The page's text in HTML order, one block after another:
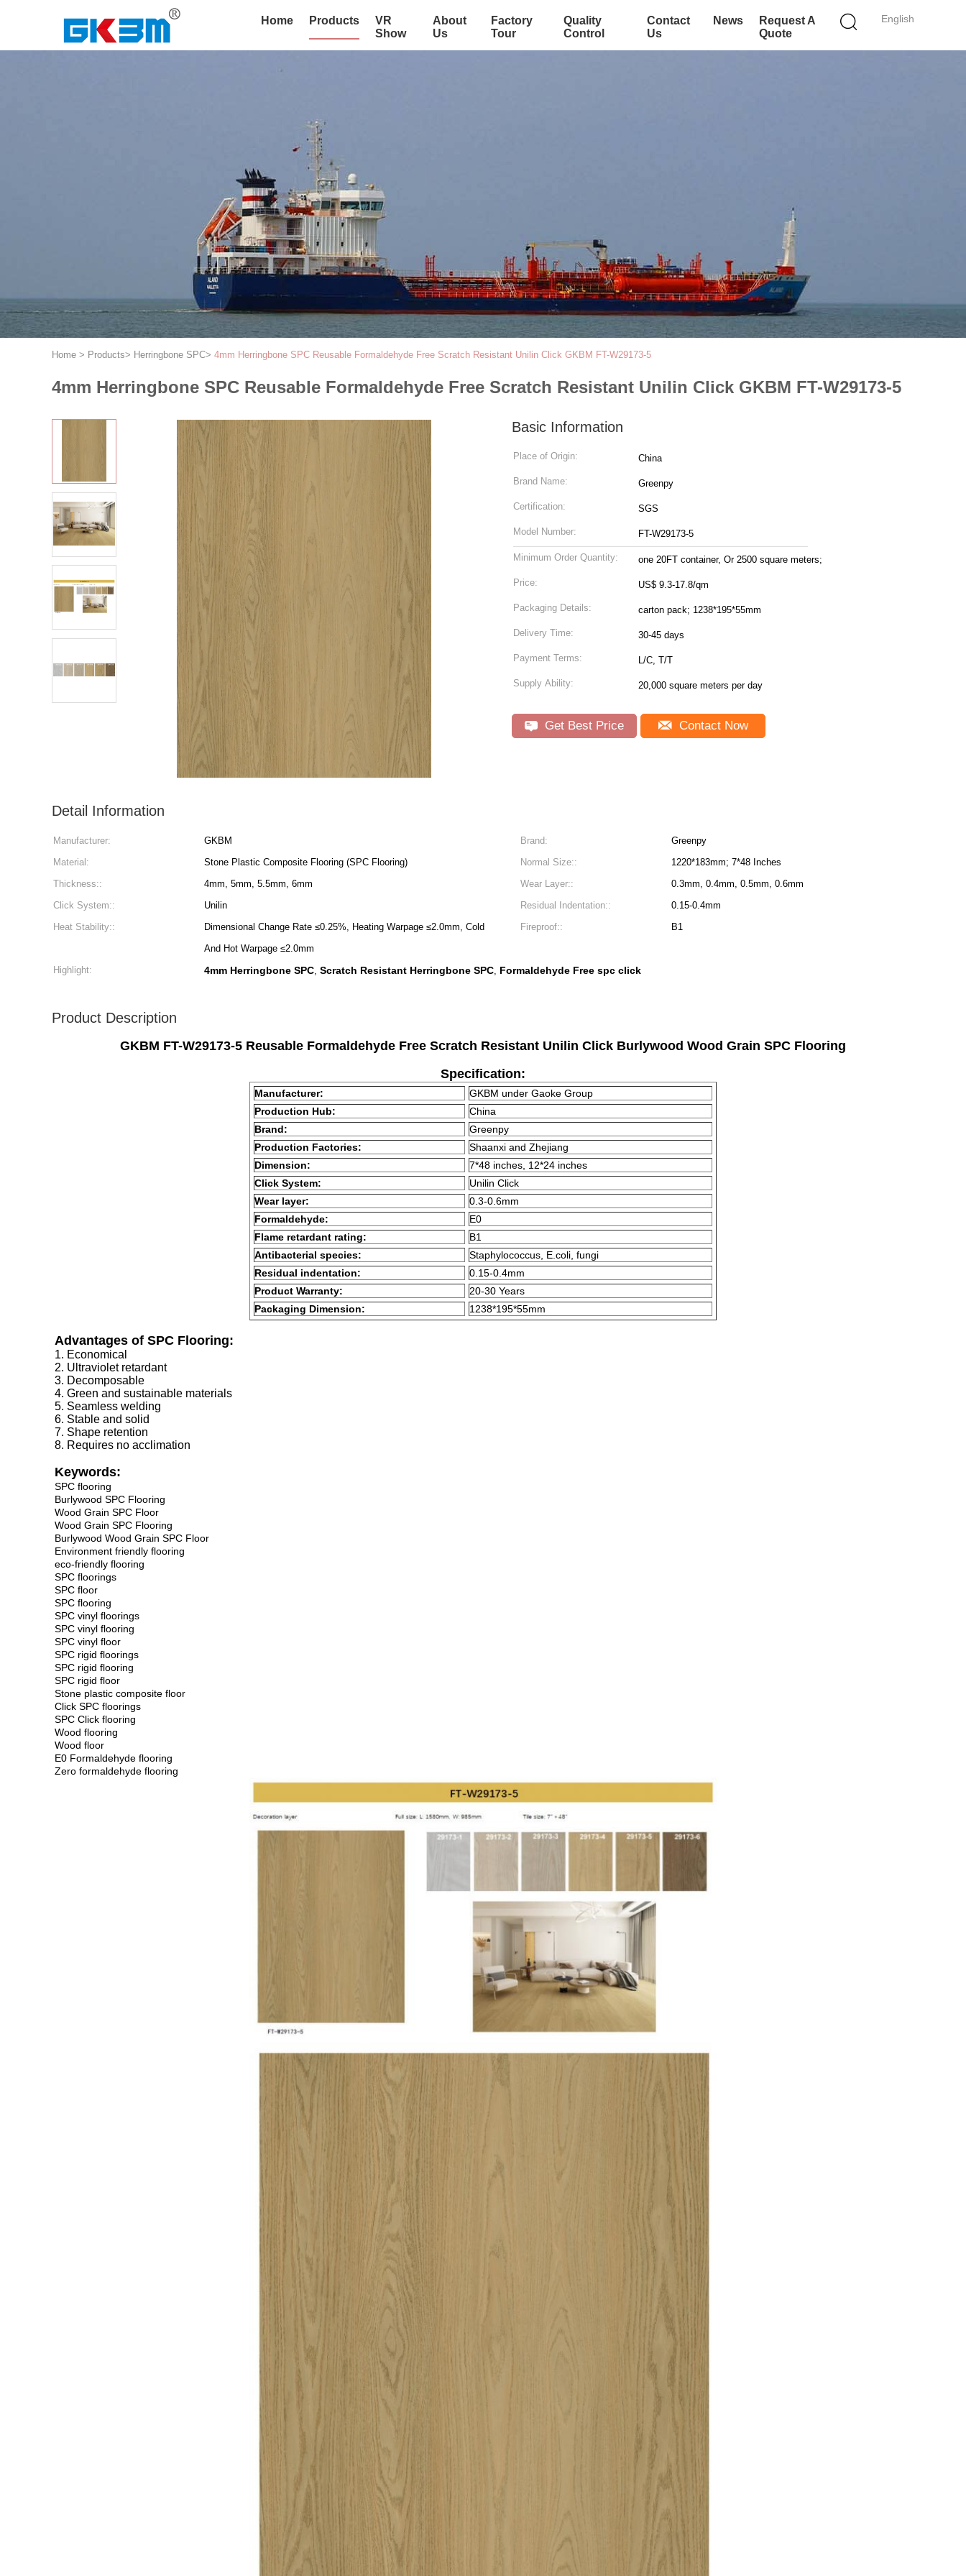
English
Home Products
VR
Show
About
Us
Factory
Tour
Quality
Control
Contact
Us
News
Request A
Quote
Home > Products> Herringbone SPC> 4mm Herringbone SPC Reusable Formaldehyde Free Scratch Resistant Unilin Click GKBM FT-W29173-5
4mm Herringbone SPC Reusable Formaldehyde Free Scratch Resistant Unilin Click GKBM FT-W29173-5
Basic Information
Place of Origin: China
Brand Name: Greenpy
Certification: SGS
Model Number: FT-W29173-5
Minimum Order Quantity: one 20FT container, Or 2500 square meters;
Price: US$ 9.3-17.8/qm
Packaging Details: carton pack; 1238*195*55mm
Delivery Time: 30-45 days
Payment Terms: L/C, T/T
Supply Ability: 20,000 square meters per day
Get Best Price Contact Now
Detail Information
Manufacturer: GKBM Brand:
Greenpy
Material:
Stone Plastic Composite Flooring (SPC Flooring) Normal Size::
1220*183mm; 7*48 Inches
Thickness::
4mm, 5mm, 5.5mm, 6mm Wear Layer::
0.3mm, 0.4mm, 0.5mm, 0.6mm
Click System::
Unilin Residual Indentation::
0.15-0.4mm
Heat Stability::
Dimensional Change Rate ≤0.25%, Heating Warpage ≤2.0mm, Cold
And Hot Warpage ≤2.0mm
Fireproof:: B1
Highlight: 4mm Herringbone SPC, Scratch Resistant Herringbone SPC, Formaldehyde Free spc click
Product Description
GKBM FT-W29173-5 Reusable Formaldehyde Free Scratch Resistant Unilin Click Burlywood Wood Grain SPC Flooring
Specification:
Manufacturer:
GKBM under Gaoke Group
Production Hub:
China
Brand:
Greenpy
Production Factories:
Shaanxi and Zhejiang
Dimension:
7*48 inches, 12*24 inches
Click System:
Unilin Click
Wear layer:
0.3-0.6mm
Formaldehyde:
E0
Flame retardant rating:
B1
Antibacterial species:
Staphylococcus, E.coli, fungi
Residual indentation:
0.15-0.4mm
Product Warranty:
20-30 Years
Packaging Dimension:
1238*195*55mm
Advantages of SPC Flooring:
1. Economical
2. Ultraviolet retardant
3. Decomposable
4. Green and sustainable materials
5. Seamless welding
6. Stable and solid
7. Shape retention
8. Requires no acclimation
Keywords:
SPC flooring
Burlywood SPC Flooring
Wood Grain SPC Floor
Wood Grain SPC Flooring
Burlywood Wood Grain SPC Floor
Environment friendly flooring
eco-friendly flooring
SPC floorings
SPC floor
SPC flooring
SPC vinyl floorings
SPC vinyl flooring
SPC vinyl floor
SPC rigid floorings
SPC rigid flooring
SPC rigid floor
Stone plastic composite floor
Click SPC floorings
SPC Click flooring
Wood flooring
Wood floor
E0 Formaldehyde flooring
Zero formaldehyde flooring